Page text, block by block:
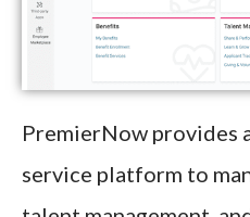
PremierNow provides
service platform to